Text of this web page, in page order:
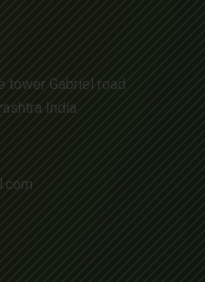
tower Gabriel road
India